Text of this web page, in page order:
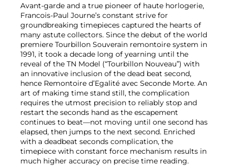
Avant-garde and a true pioneer of haute horlogerie,
Francois-Paul Journe’s constant strive for
groundbreaking timepieces captured the hearts of
many astute collectors. Since the debut of the world
premiere Tourbillon Souverain remontoire system in
1991, it took a decade long of yearning until the
reveal of the TN Model (“Tourbillon Nouveau”) with
an innovative inclusion of the dead beat second,
hence Remontoire d’Egalité avec Seconde Morte. An
art of making time stand still, the complication
requires the utmost precision to reliably stop and
restart the seconds hand as the escapement
continues to beat—not moving until one second has
elapsed, then jumps to the next second. Enriched
with a deadbeat seconds complication, the
timepiece with constant force mechanism results in
much higher accuracy on precise time reading.